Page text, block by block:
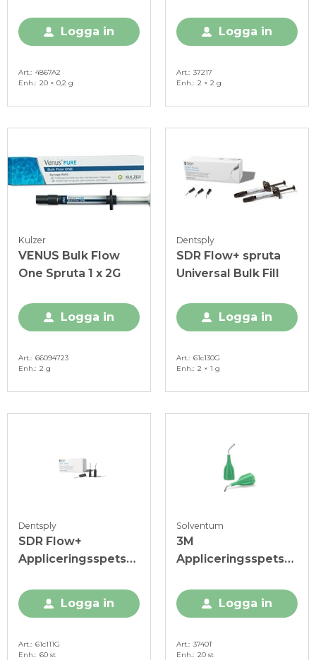
Logga in
Art.
4867A2
Enh.
20 × 0,2 g
Logga in
Art.
37217
Enh.
2 × 2 g
Kulzer
VENUS Bulk Flow
One Spruta 1 x 2G
Logga in
Art. 66094723
Enh. 2 g
Dentsply
SDR Flow+ spruta
Universal Bulk Fill
Logga in
Art. 61c130G
Enh. 2 × 1 g
Dentsply
SDR Flow+
Appliceringsspets
Logga in
Art.
61c111G
Enh.
60 st
Solventum
3M
Appliceringsspets
grön
Logga in
Art.
3740T
Enh.
20 st